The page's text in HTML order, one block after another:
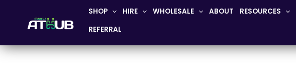
SHOP HIRE WHOLESALE ABOUT RESOURCES
REFERRAL